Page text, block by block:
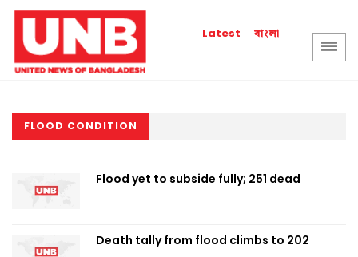
Latest বাংলা
FLOOD CONDITION
Flood yet to subside fully; 251 dead
Death tally from flood climbs to 202